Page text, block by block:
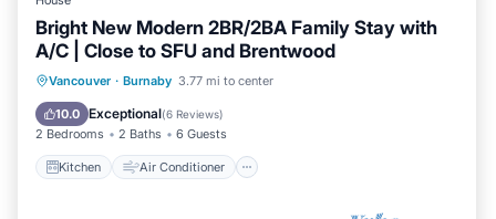
Bright New Modern 2BR/2BA Family Stay with
A/C | Close to SFU and Brentwood
Vancouver · Burnaby 3.77 mi to center
10.0 Exceptional(6 Reviews)
2 Bedrooms 2 Baths 6 Guests
Kitchen Air Conditioner
Kitchen Air Conditioner
Child Friendly